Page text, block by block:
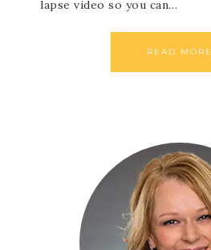
lapse video so you can…
READ MORE